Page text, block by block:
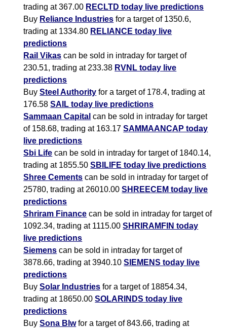
trading at 367.00 RECLTD today live predictions
Buy Reliance Industries for a target of 1350.6,
trading at 1334.80 RELIANCE today live
predictions
Rail Vikas can be sold in intraday for target of
230.51, trading at 233.38 RVNL today live
predictions
BuySteel Authority for a target of 178.4, trading at
176.58SAIL today live predictions
Sammaan Capital can be sold in intraday for target
of 158.68, trading at 163.17SAMMAANCAP today
live predictions
Sbi Life can be sold in intraday for target of 1840.14,
trading at 1855.50SBILIFE today live predictions
Shree Cements can be sold in intraday for target of
25780, trading at 26010.00SHREECEM today live
predictions
Shriram Finance can be sold in intraday for target of
1092.34, trading at 1115.00SHRIRAMFIN today
live predictions
Siemens can be sold in intraday for target of
3878.66, trading at 3940.10SIEMENS today live
predictions
BuySolar Industries for a target of 18854.34,
trading at 18650.00SOLARINDS today live
predictions
BuySona Blwfor a target of 843.66, trading at